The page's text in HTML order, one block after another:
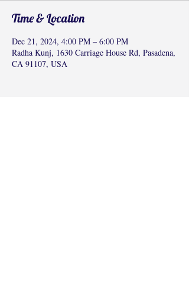
Time & Location
Dec 21, 2024, 4:00 PM – 6:00 PM
Radha Kunj, 1630 Carriage House Rd, Pasadena,
CA 91107, USA